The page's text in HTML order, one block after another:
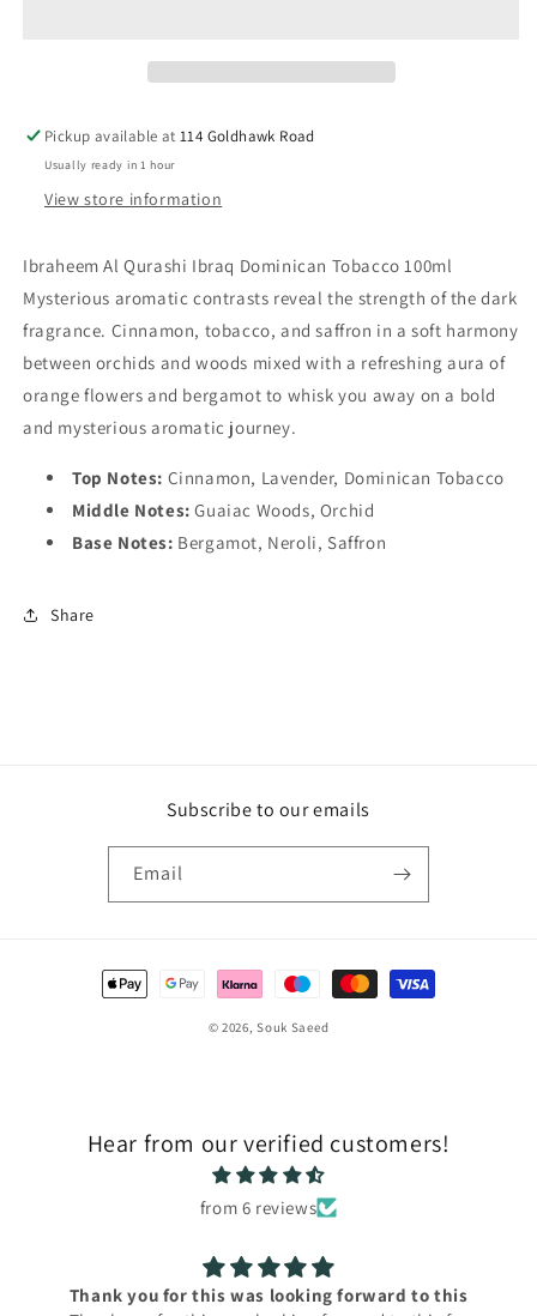
TOBACCO
De
Parfum
De
Parfum
Pickup available at114 Goldhawk Road
Usually ready in 1 hour
View store information
Ibraheem Al Qurashi Ibraq Dominican Tobacco 100ml
Mysterious aromatic contrasts reveal the strength of the dark
fragrance. Cinnamon, tobacco, and saffron in a soft harmony
between orchids and woods mixed with a refreshing aura of
orange flowers and bergamot to whisk you away on a bold
and mysterious aromatic journey.
Top Notes: Cinnamon, Lavender, Dominican Tobacco
Middle Notes: Guaiac Woods, Orchid
Base Notes: Bergamot, Neroli, Saffron
Share
Subscribe to our emails
Email
Payment
methods
© 2026,Souk Saeed
Hear from our verified customers!
from 6 reviews
Thank you for this was looking forward to this